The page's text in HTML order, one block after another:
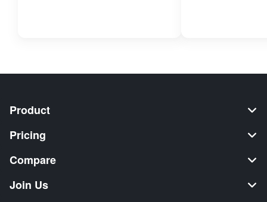
Product
Pricing
Compare
Join Us